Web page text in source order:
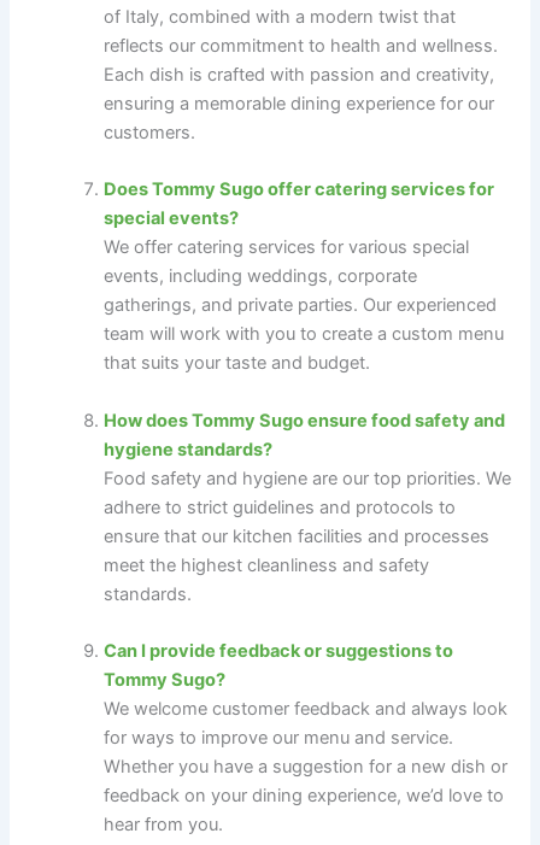
of Italy, combined with a modern twist that
reflects our commitment to health and wellness.
Each dish is crafted with passion and creativity,
ensuring a memorable dining experience for our
customers.
Does Tommy Sugo offer catering services for
special events?
We offer catering services for various special
events, including weddings, corporate
gatherings, and private parties. Our experienced
team will work with you to create a custom menu
that suits your taste and budget.
How does Tommy Sugo ensure food safety and
hygiene standards?
Food safety and hygiene are our top priorities. We
adhere to strict guidelines and protocols to
ensure that our kitchen facilities and processes
meet the highest cleanliness and safety
standards.
Can I provide feedback or suggestions to
Tommy Sugo?
We welcome customer feedback and always look
for ways to improve our menu and service.
Whether you have a suggestion for a new dish or
feedback on your dining experience, we’d love to
hear from you.